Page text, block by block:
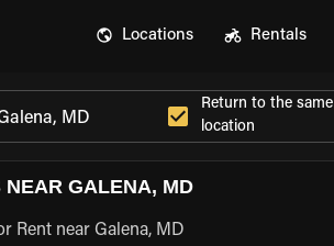
Locations Rentals
Return to the same
location
NEAR GALENA, MD
Rent near Galena, MD